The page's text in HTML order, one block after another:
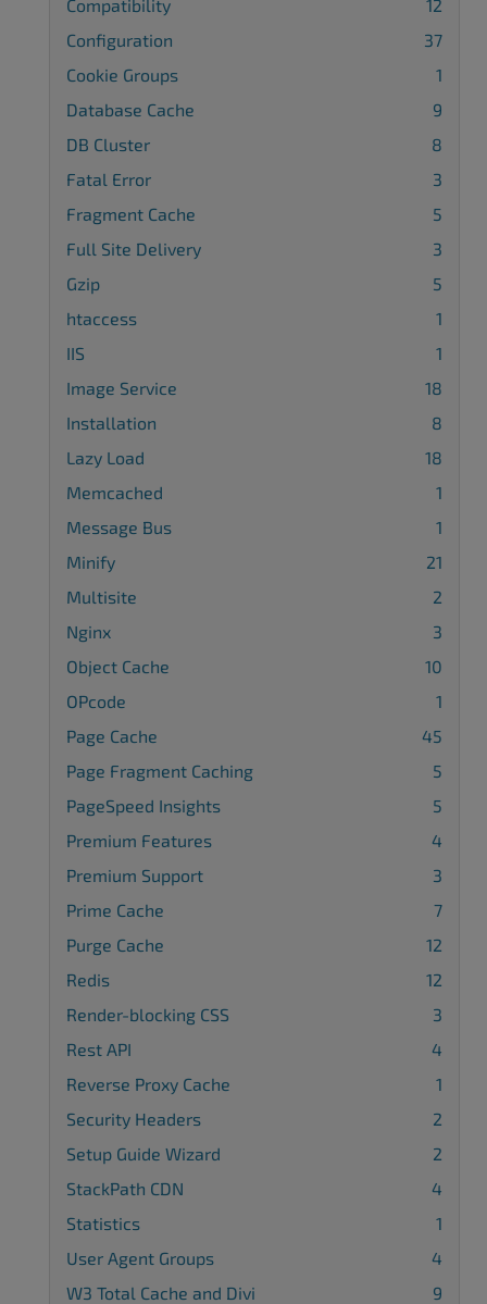
Compatibility
12
Configuration
37
Cookie Groups
1
Database Cache
9
DB Cluster
8
Fatal Error
3
Fragment Cache
5
Full Site Delivery
3
Gzip
5
htaccess
1
IIS
1
Image Service
18
Installation
8
Lazy Load
18
Memcached
1
Message Bus
1
Minify
21
Multisite
2
Nginx
3
Object Cache
10
OPcode
1
Page Cache
45
Page Fragment Caching
5
PageSpeed Insights
5
Premium Features
4
Premium Support
3
Prime Cache
7
Purge Cache
12
Redis
12
Render-blocking CSS
3
Rest API
4
Reverse Proxy Cache
1
Security Headers
2
Setup Guide Wizard
2
StackPath CDN
4
Statistics
1
User Agent Groups
4
W3 Total Cache and Divi
9